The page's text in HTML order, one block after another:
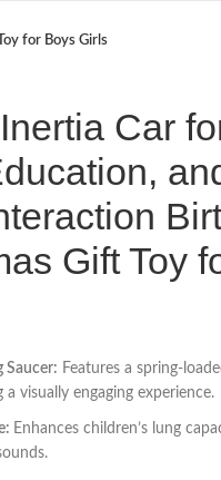
for Boys Girls
Car
Gift Toy
Saucer: Features a spring-
a visually engaging experience.
Enhances children’s lung